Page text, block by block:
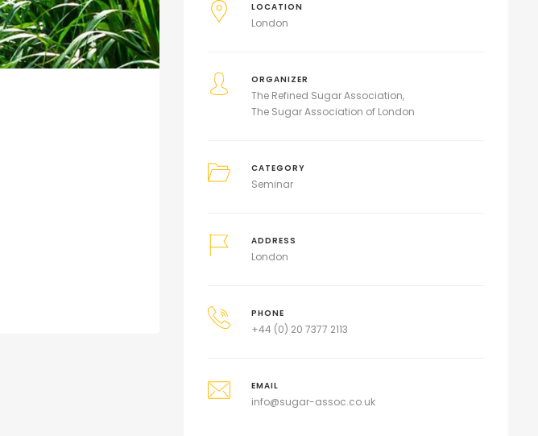
LOCATION
London
ORGANIZER
The Refined Sugar Association
The Sugar Association of London
CATEGORY
Seminar
ADDRESS
London
PHONE
+44 (0) 20 7377 2113
EMAIL
info@sugar-assoc.co.uk